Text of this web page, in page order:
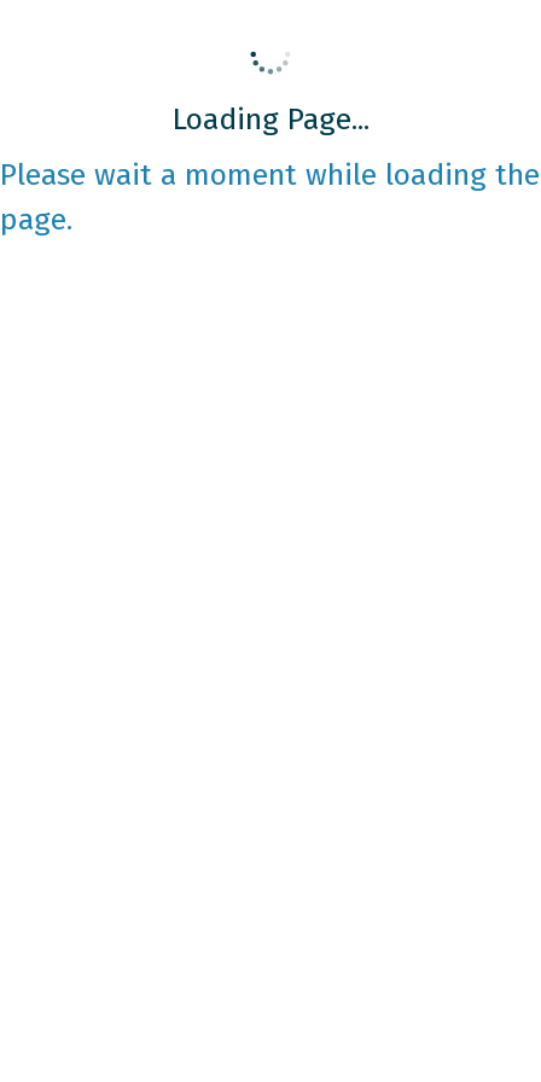
Loading Page...
Please wait a moment while loading the
page.